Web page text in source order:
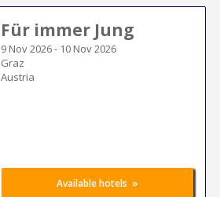
Für immer Jung
9 Nov 2026- 10 Nov 2026
Graz
Austria
Available hotels »